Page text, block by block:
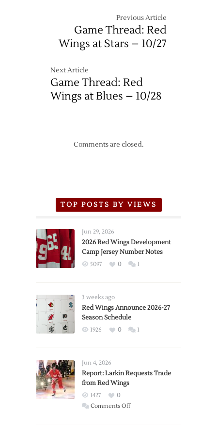
Previous Article
Game Thread: Red
Wings at Stars – 10/27
Next Article
Game Thread: Red
Wings at Blues – 10/28
Comments are closed.
TOP POSTS BY VIEWS
Jun 29, 2026
2026 Red Wings Development
Camp Jersey Number Notes
5097 0 1
3 weeks ago
Red Wings Announce 2026-27
Season Schedule
1926 0 1
Jun 4, 2026
Report: Larkin Requests Trade
from Red Wings
1427
0
Comments Offon